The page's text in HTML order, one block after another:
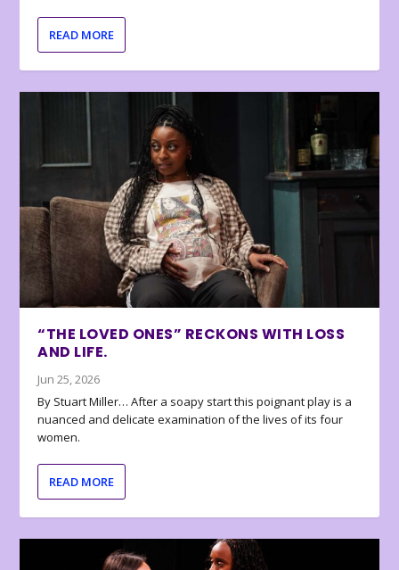
READ MORE
“THE LOVED ONES” RECKONS WITH LOSS
AND LIFE.
Jun 25, 2026
By Stuart Miller… After a soapy start this poignant play is a
nuanced and delicate examination of the lives of its four
women.
READ MORE